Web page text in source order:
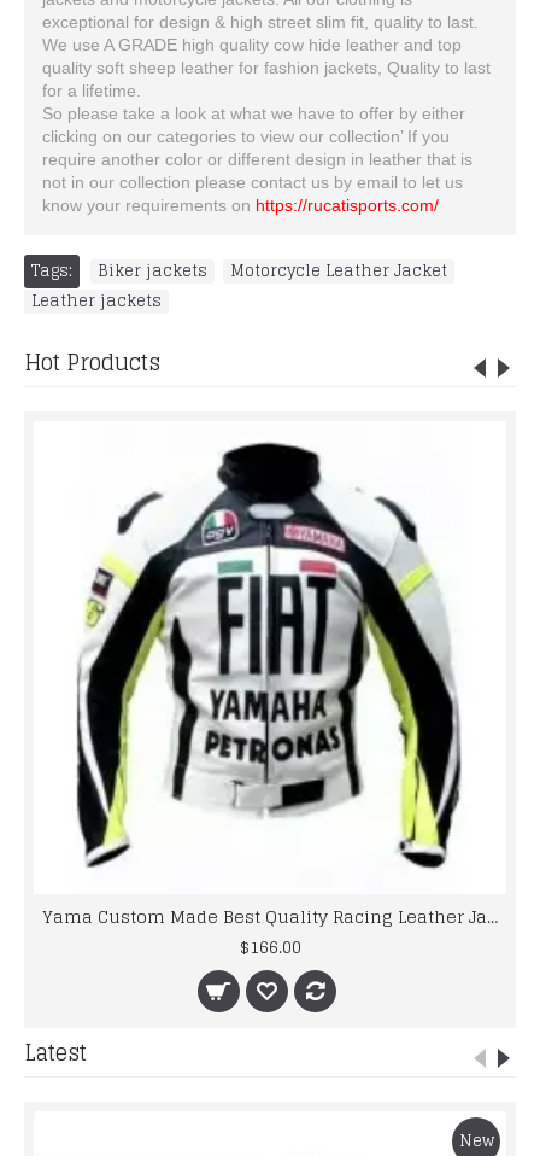
exceptional for design & high street slim fit, quality to last.
We use A GRADE high quality cow hide leather and top
quality soft sheep leather for fashion jackets, Quality to last
for a lifetime.
So please take a look at what we have to offer by either
clicking on our categories to view our collection’ If you
require another color or different design in leather that is
not in our collection please contact us by email to let us
know your requirements on https://rucatisports.com/
Tags: Biker jackets Motorcycle Leather Jacket
Leather jackets
Hot Products
Yama Custom Made Best Quality Racing Leather Jacket For Mens
$166.00
Latest
New